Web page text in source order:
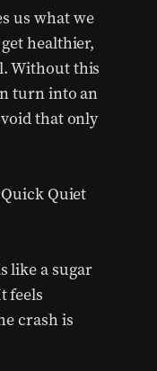
us what we
healthier,
Without this
turn into an
that only
Quiet
like a sugar
feels
crash is